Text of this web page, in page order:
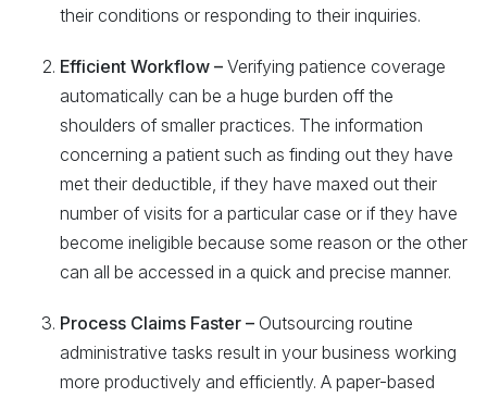
their conditions or responding to their inquiries.
Efficient Workflow – Verifying patience coverage
automatically can be a huge burden off the
shoulders of smaller practices. The information
concerning a patient such as finding out they have
met their deductible, if they have maxed out their
number of visits for a particular case or if they have
become ineligible because some reason or the other
can all be accessed in a quick and precise manner.
Process Claims Faster – Outsourcing routine
administrative tasks result in your business working
more productively and efficiently. A paper-based